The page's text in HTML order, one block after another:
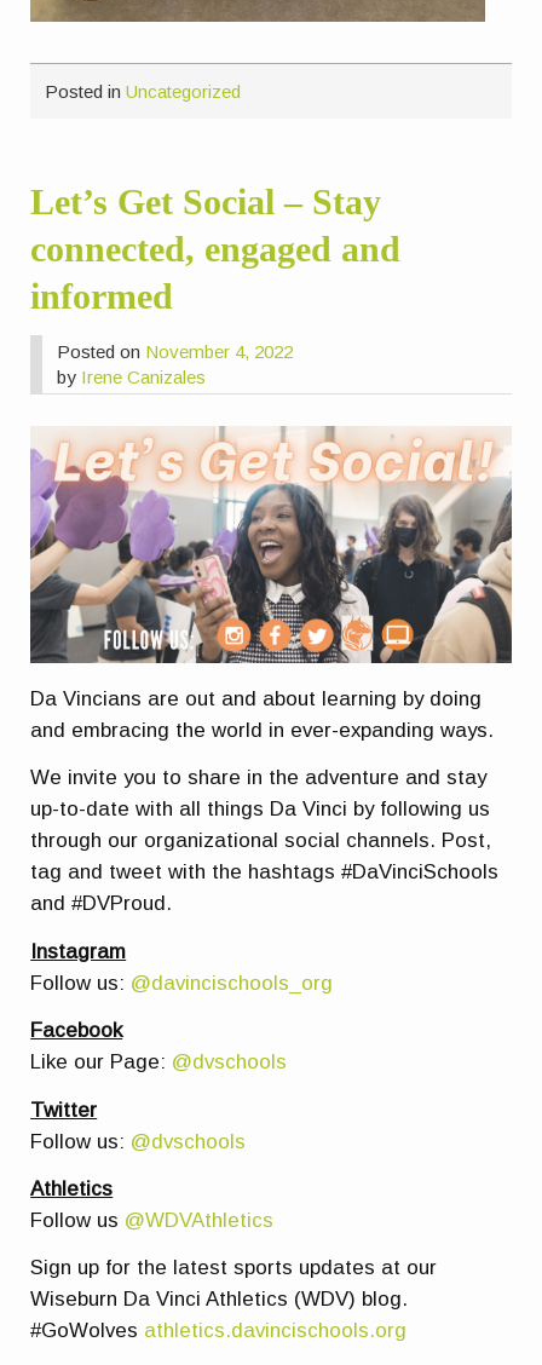
Posted inUncategorized
Let’s Get Social – Stay
connected, engaged and
informed
Posted on November 4, 2022
by Irene Canizales
Da Vincians are out and about learning by doing
and embracing the world in ever-expanding ways.
We invite you to share in the adventure and stay
up-to-date with all things Da Vinci by following us
through our organizational social channels. Post,
tag and tweet with the hashtags #DaVinciSchools
and #DVProud.
Instagram
Follow us: @davincischools_org
Facebook
Like our Page: @dvschools
Twitter
Follow us: @dvschools
Athletics
Follow us @WDVAthletics
Sign up for the latest sports updates at our
Wiseburn Da Vinci Athletics (WDV) blog.
#GoWolves athletics.davincischools.org